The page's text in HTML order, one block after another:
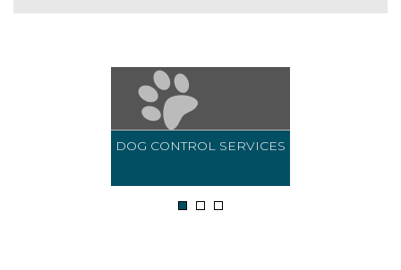
DOG CONTROL SERVICES
1 2 3